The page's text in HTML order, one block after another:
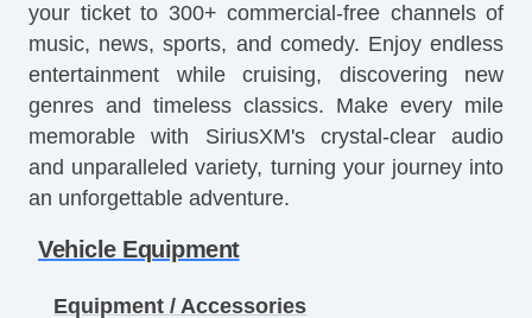
your ticket to 300+ commercial-free channels of
music, news, sports, and comedy. Enjoy endless
entertainment while cruising, discovering new
genres and timeless classics. Make every mile
memorable with SiriusXM's crystal-clear audio
and unparalleled variety, turning your journey into
an unforgettable adventure.
Vehicle Equipment
Equipment / Accessories